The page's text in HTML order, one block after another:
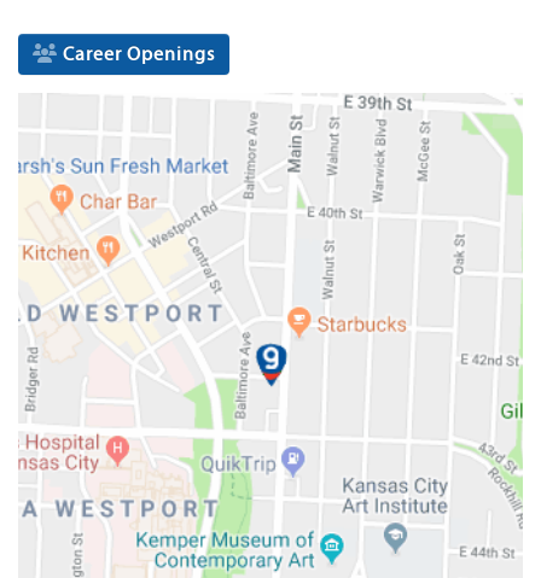
Career Openings